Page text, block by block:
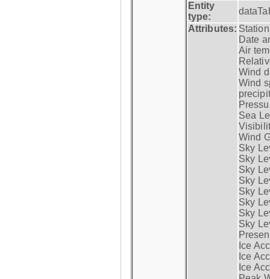
Entity
type:
Attributes:
Date
Air
Wind
Wind
Sea
Wind
Sky
Sky
Sky
Sky
Sky
Sky
Sky
Sky
Ice
Ice
Ice